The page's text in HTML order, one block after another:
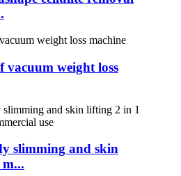
vacuum weight loss
slimming and skin